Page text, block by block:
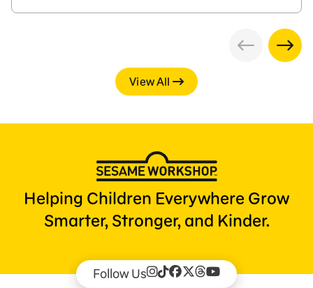
View All
Helping Children Everywhere Grow
Smarter, Stronger, and Kinder.
Follow Us